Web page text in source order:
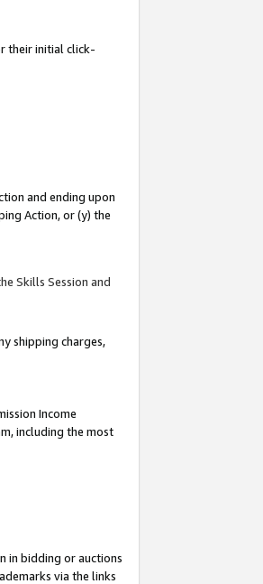
their initial click-
and ending upon
Action, or (y) the
Skills Session and
shipping charges,
Income
including the most
in bidding or auctions
via the links